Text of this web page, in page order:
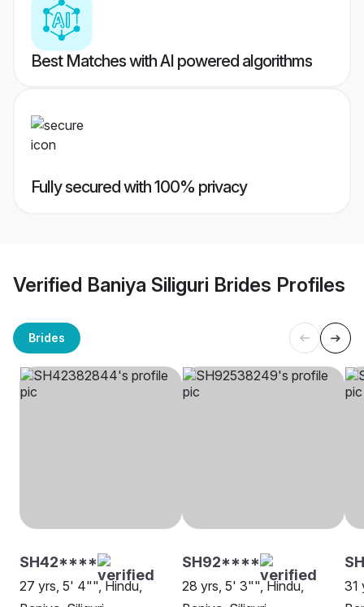
Best Matches with AI powered algorithms
Fully secured with 100% privacy
Verified Baniya Siliguri Brides Profiles
Brides
SH42****
27 yrs, 5' 4"", Hindu,
SH92****
28 yrs, 5' 3"", Hindu,
31